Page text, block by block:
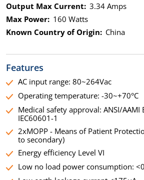
Output Max Current: 3.34 Amps
Max Power: 160 Watts
Known Country of Origin: China
Features
AC input range: 80~264Vac
Operating temperature: -30~+70°C
Medical safety approval: ANSI/AAMI
IEC60601-1
2xMOPP - Means of Patient
to secondary)
Energy efficiency Level VI
Low no load power consumption: